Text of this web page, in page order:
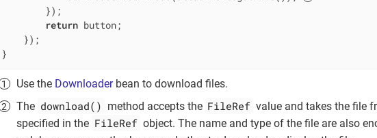
        });
return button;
    });
}
Use the Downloaderbean to download files.
The download() method accepts the FileRef value and takes the file
specified in the FileRef object. The name and type of the file are also